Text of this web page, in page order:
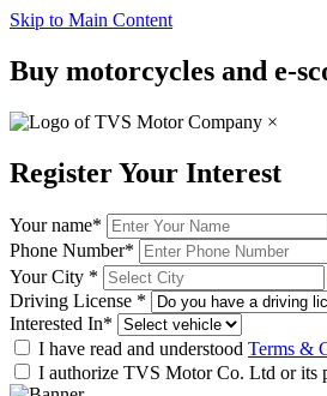
Skip to Main Content
Buy motorcycles and e-
×
Register Your Interest
Your name*
Phone Number*
Your City *
Driving License *
Interested In*
I have read and understood Terms &
I authorize TVS Motor Co. Ltd or its